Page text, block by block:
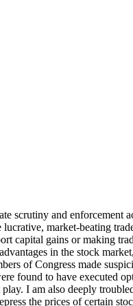
scrutiny and
market-beating
capital gains or making
in the stock
of Congress made
found to have executed
I am also deeply
the prices of certain